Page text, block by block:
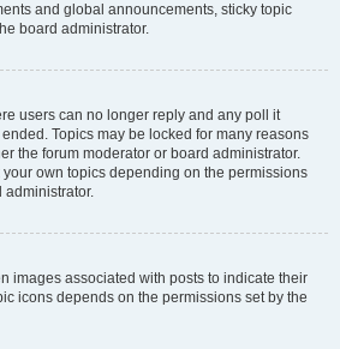
and global announcements, sticky topic
board administrator.
users can no longer reply and any poll it
Topics may be locked for many reasons
the forum moderator or board administrator.
own topics depending on the permissions
administrator.
images associated with posts to indicate their
icons depends on the permissions set by the